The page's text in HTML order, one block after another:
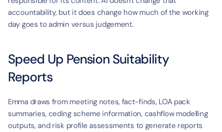
accountability, but it does change how much of the working
day goes to admin versus judgement.
Speed Up Pension Suitability
Reports
Emma draws from meeting notes, fact-finds, LOA pack
summaries, ceding scheme information, cashflow modelling
outputs, and risk profile assessments to generate reports